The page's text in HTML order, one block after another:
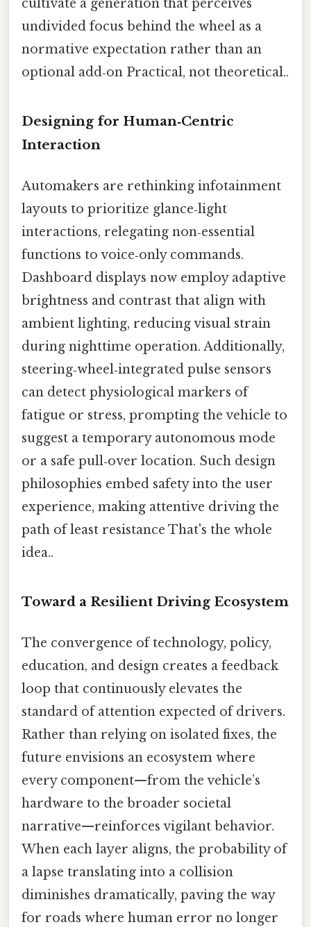
cultivate a generation that perceives
undivided focus behind the wheel as a
normative expectation rather than an
optional add‑on Practical, not theoretical..
Designing for Human‑Centric
Interaction
Automakers are rethinking infotainment
layouts to prioritize glance‑light
interactions, relegating non‑essential
functions to voice‑only commands.
Dashboard displays now employ adaptive
brightness and contrast that align with
ambient lighting, reducing visual strain
during nighttime operation. Additionally,
steering‑wheel‑integrated pulse sensors
can detect physiological markers of
fatigue or stress, prompting the vehicle to
suggest a temporary autonomous mode
or a safe pull‑over location. Such design
philosophies embed safety into the user
experience, making attentive driving the
path of least resistance That's the whole
idea..
Toward a Resilient Driving Ecosystem
The convergence of technology, policy,
education, and design creates a feedback
loop that continuously elevates the
standard of attention expected of drivers.
Rather than relying on isolated fixes, the
future envisions an ecosystem where
every component—from the vehicle’s
hardware to the broader societal
narrative—reinforces vigilant behavior.
When each layer aligns, the probability of
a lapse translating into a collision
diminishes dramatically, paving the way
for roads where human error no longer